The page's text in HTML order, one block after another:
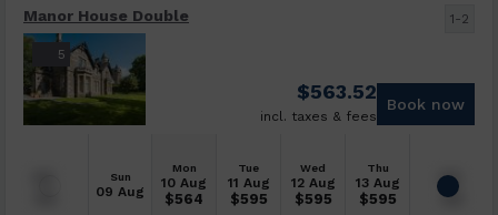
Manor House Double 1-2
Sun
09 Aug
Mon
10 Aug
$564
Tue
11 Aug
$595
Wed
12 Aug
$595
Thu
13 Aug
$595
5
$563.52
incl. taxes & fees
Book now